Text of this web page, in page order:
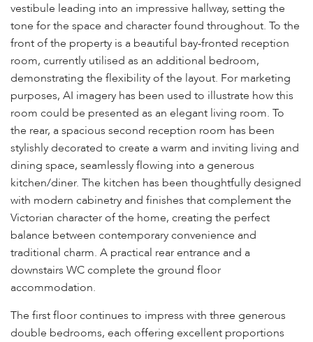
vestibule leading into an impressive hallway, setting the
tone for the space and character found throughout. To the
front of the property is a beautiful bay-fronted reception
room, currently utilised as an additional bedroom,
demonstrating the flexibility of the layout. For marketing
purposes, AI imagery has been used to illustrate how this
room could be presented as an elegant living room. To
the rear, a spacious second reception room has been
stylishly decorated to create a warm and inviting living and
dining space, seamlessly flowing into a generous
kitchen/diner. The kitchen has been thoughtfully designed
with modern cabinetry and finishes that complement the
Victorian character of the home, creating the perfect
balance between contemporary convenience and
traditional charm. A practical rear entrance and a
downstairs WC complete the ground floor
accommodation.
The first floor continues to impress with three generous
double bedrooms, each offering excellent proportions